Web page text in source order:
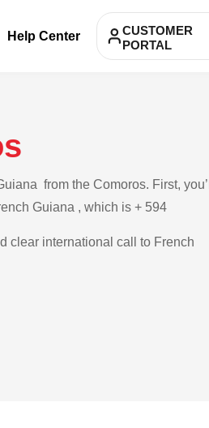
Help Center
CUSTOMER
PORTAL
from the Comoros. First, you’ll
Guiana , which is + 594
clear international call to French